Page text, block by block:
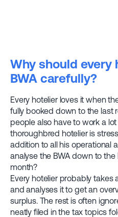
Why should
BWA carefully?
Every hotelier loves it when
fully booked down to the last
people also have to work a
thoroughbred hotelier is
addition to all his operational
analyse the BWA down to
month?
Every hotelier probably takes
and analyses it to get an
surplus. The rest is often
neatly filed in the tax topics